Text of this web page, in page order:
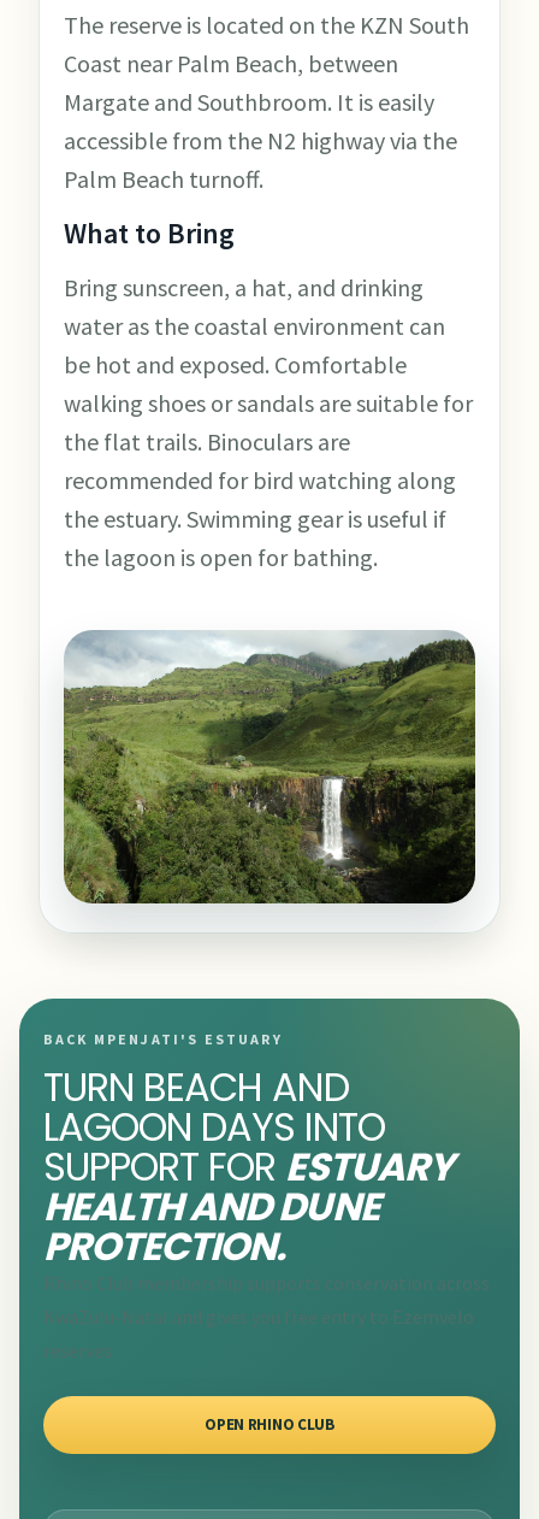
The reserve is located on the KZN South
Coast near Palm Beach, between
Margate and Southbroom. It is easily
accessible from the N2 highway via the
Palm Beach turnoff.
What to Bring
Bring sunscreen, a hat, and drinking
water as the coastal environment can
be hot and exposed. Comfortable
walking shoes or sandals are suitable for
the flat trails. Binoculars are
recommended for bird watching along
the estuary. Swimming gear is useful if
the lagoon is open for bathing.
BACK MPENJATI'S ESTUARY
TURN BEACH AND
LAGOON DAYS INTO
SUPPORT FOR ESTUARY
HEALTH AND DUNE
PROTECTION.
Rhino Club membership supports conservation across
KwaZulu-Natal and gives you free entry to Ezemvelo
reserves.
OPEN RHINO CLUB